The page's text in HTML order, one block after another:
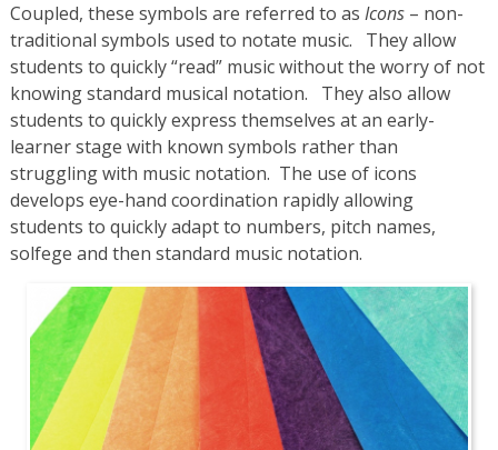
Coupled, these symbols are referred to as Icons– non-
traditional symbols used to notate music. They allow
students to quickly “read” music without the worry of not
knowing standard musical notation. They also allow
students to quickly express themselves at an early-
learner stage with known symbols rather than
struggling with music notation. The use of icons
develops eye-hand coordination rapidly allowing
students to quickly adapt to numbers, pitch names,
solfege and then standard music notation.